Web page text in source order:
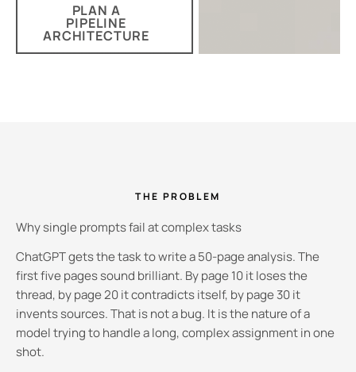
PLAN A
PIPELINE
ARCHITECTURE
THE PROBLEM
Why single prompts fail at complex tasks
ChatGPT gets the task to write a 50-page analysis. The
first five pages sound brilliant. By page 10 it loses the
thread, by page 20 it contradicts itself, by page 30 it
invents sources. That is not a bug. It is the nature of a
model trying to handle a long, complex assignment in one
shot.